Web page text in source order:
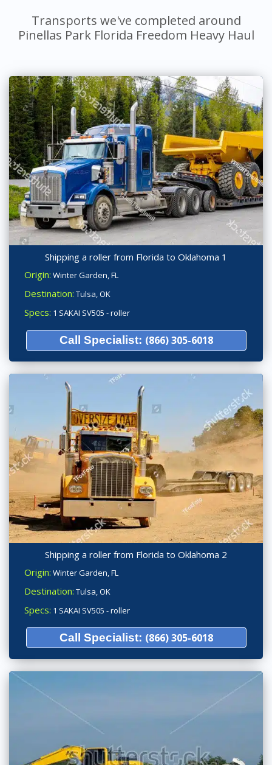
Transports we've completed around
Pinellas Park Florida Freedom Heavy Haul
Shipping a roller from Florida to Oklahoma 1
Origin: Winter Garden, FL
Destination: Tulsa, OK
Specs: 1 SAKAI SV505 - roller
Call Specialist: (866) 305-6018
Shipping a roller from Florida to Oklahoma 2
Origin: Winter Garden, FL
Destination: Tulsa, OK
Specs: 1 SAKAI SV505 - roller
Call Specialist: (866) 305-6018